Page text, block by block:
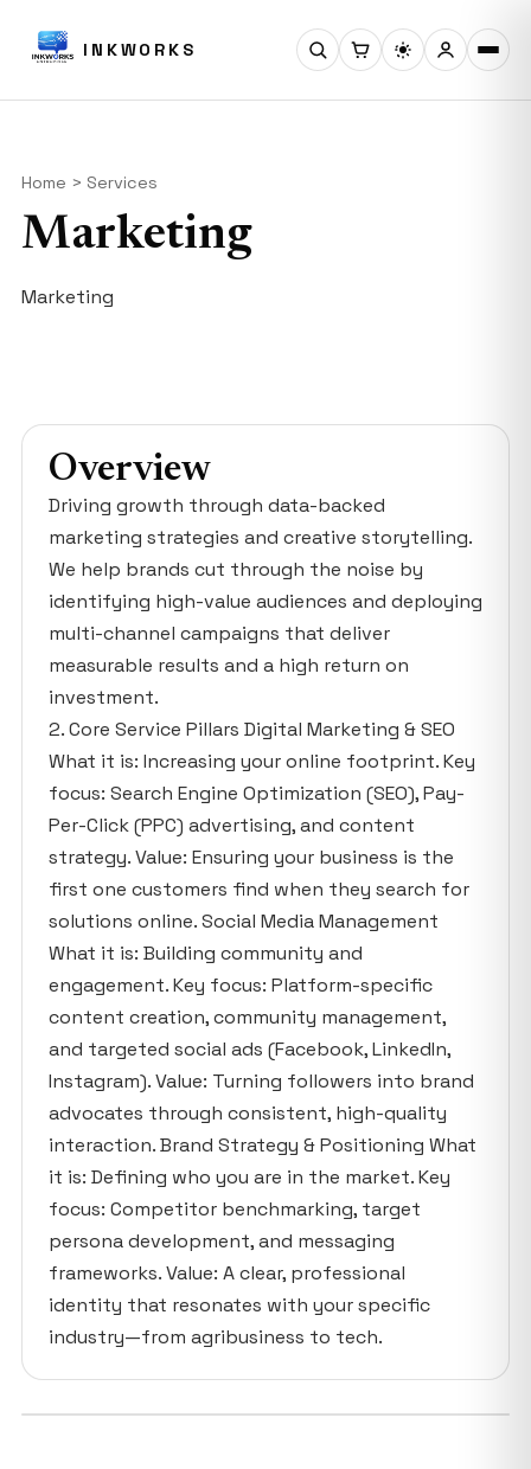
INKWORKS
Home > Services
Marketing
Marketing
Overview
Driving growth through data-backed
marketing strategies and creative storytelling.
We help brands cut through the noise by
identifying high-value audiences and deploying
multi-channel campaigns that deliver
measurable results and a high return on
investment.
2. Core Service Pillars Digital Marketing & SEO
What it is: Increasing your online footprint. Key
focus: Search Engine Optimization (SEO), Pay-
Per-Click (PPC) advertising, and content
strategy. Value: Ensuring your business is the
first one customers find when they search for
solutions online. Social Media Management
What it is: Building community and
engagement. Key focus: Platform-specific
content creation, community management,
and targeted social ads (Facebook, LinkedIn,
Instagram). Value: Turning followers into brand
advocates through consistent, high-quality
interaction. Brand Strategy & Positioning What
it is: Defining who you are in the market. Key
focus: Competitor benchmarking, target
persona development, and messaging
frameworks. Value: A clear, professional
identity that resonates with your specific
industry—from agribusiness to tech.